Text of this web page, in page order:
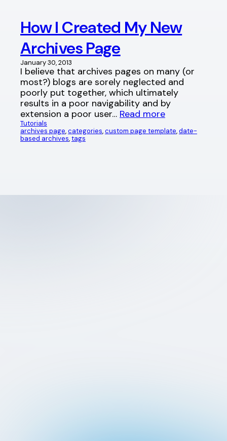
How I Created My New
Archives Page
January 30, 2013
I believe that archives pages on many (or
most?) blogs are sorely neglected and
poorly put together, which ultimately
results in a poor navigability and by
extension a poor user… Read more
Tutorials
archives page, categories, custom page template, date-
based archives, tags